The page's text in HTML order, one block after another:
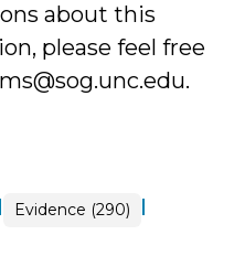
about this
please feel free
| Evidence (290) |